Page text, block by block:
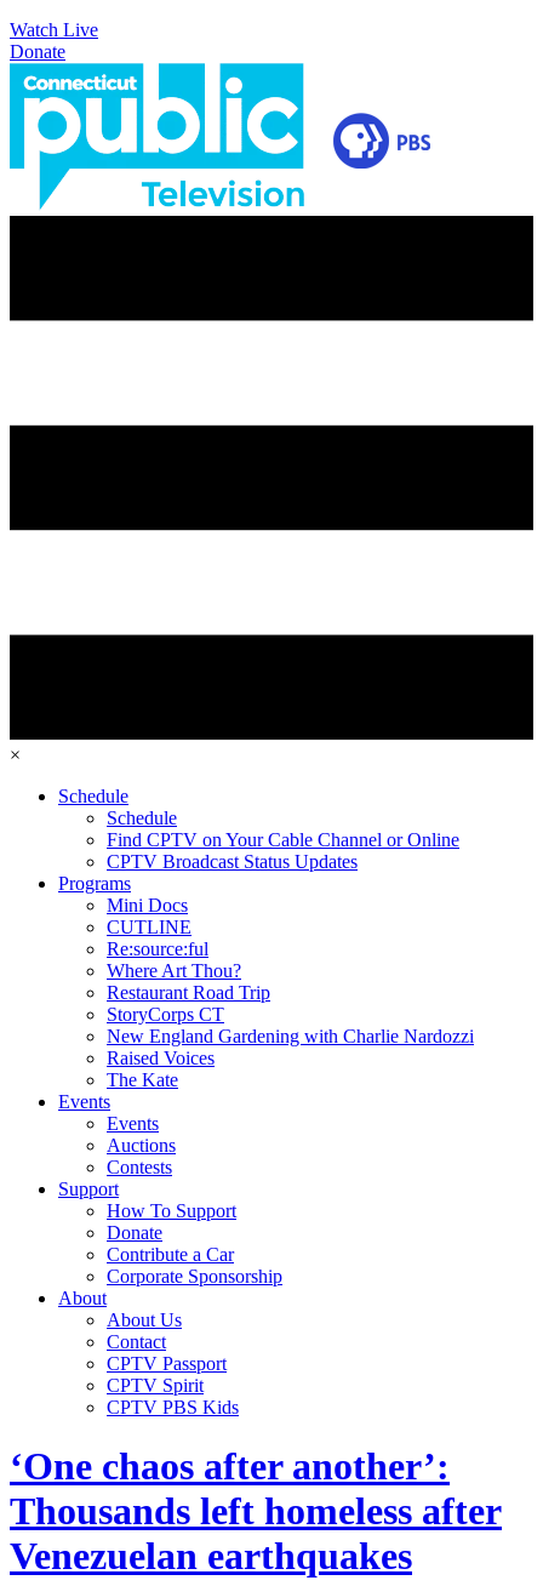
Watch Live
Donate
×
Schedule
Schedule
Find CPTV on Your Cable Channel or Online
CPTV Broadcast Status Updates
Programs
Mini Docs
CUTLINE
Re:source:ful
Where Art Thou?
Restaurant Road Trip
StoryCorps CT
New England Gardening with Charlie Nardozzi
Raised Voices
The Kate
Events
Events
Auctions
Contests
Support
How To Support
Donate
Contribute a Car
Corporate Sponsorship
About
About Us
Contact
CPTV Passport
CPTV Spirit
CPTV PBS Kids
‘One chaos after another’:
Thousands left homeless after
Venezuelan earthquakes